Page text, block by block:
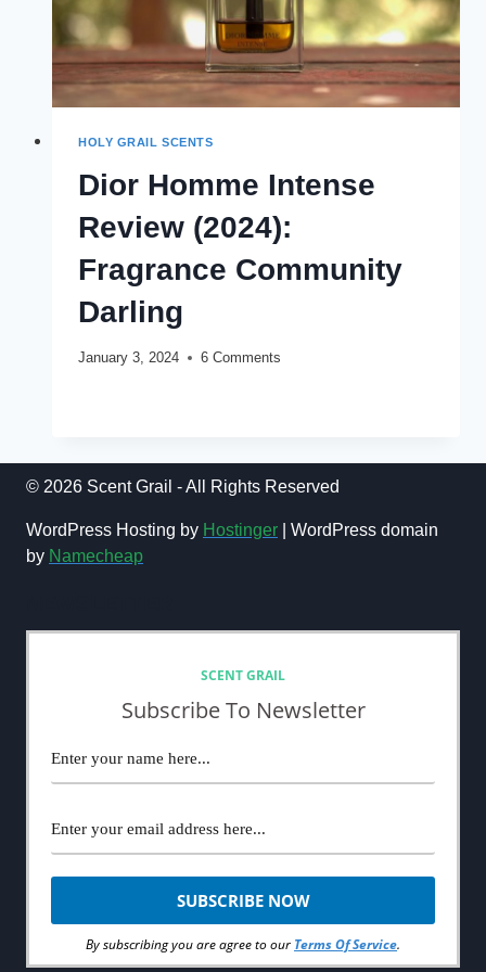
HOLY GRAIL SCENTS
Dior Homme Intense
Review (2024):
Fragrance Community
Darling
January 3, 2024 6 Comments
(2024):
FRAGRANCE
DARLING
© 2026 Scent Grail - All Rights Reserved
WordPress Hosting by Hostinger | WordPress domain
by Namecheap
SCENT GRAIL
Subscribe To Newsletter
By subscribing you are agree to our Terms Of Service.